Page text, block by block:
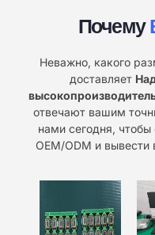
Почему
Неважно, какого
доставляет
отвечают вашим
нами сегодня,
OEM/ODM и